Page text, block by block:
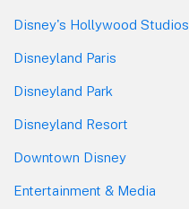
Disney's Hollywood Studios
Disneyland Paris
Disneyland Park
Disneyland Resort
Downtown Disney
Entertainment & Media